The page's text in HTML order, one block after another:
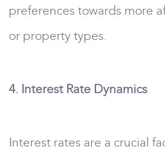
preferences towards more
or property types.
4. Interest Rate Dynamics
Interest rates are a crucial